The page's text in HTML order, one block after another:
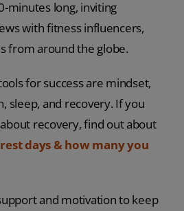
minutes long, inviting
with fitness influencers,
from around the globe.
for success are mindset,
sleep, and recovery. If you
recovery, find out about
days & how many you
and motivation to keep